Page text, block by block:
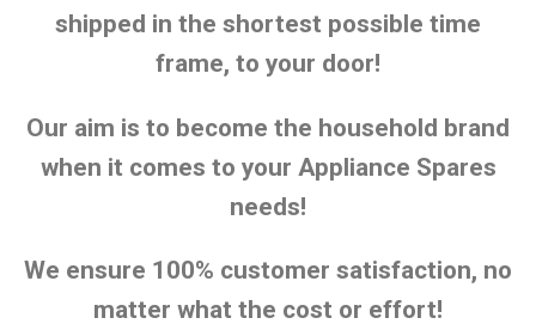
shipped in the shortest possible time
frame, to your door!
Our aim is to become the household brand
when it comes to your Appliance Spares
needs!
We ensure 100% customer satisfaction, no
matter what the cost or effort!